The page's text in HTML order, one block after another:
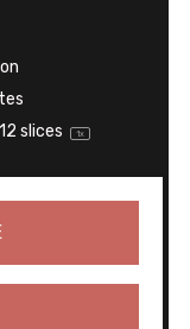
12 slices 1x